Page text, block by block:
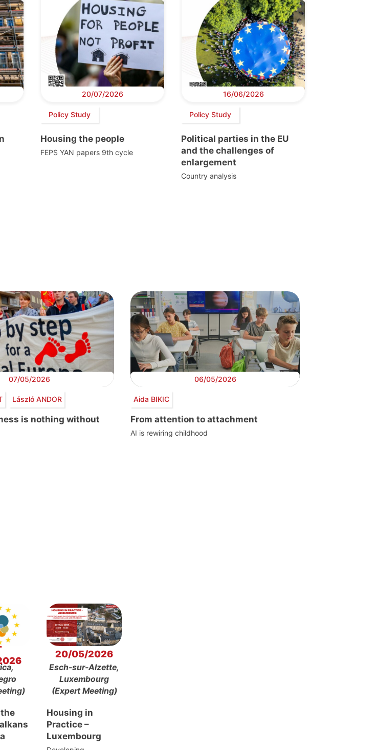
20/07/2026
Policy Study
Housing the people
FEPS YAN papers 9th cycle
16/06/2026
Policy Study
Political parties in the EU
and the challenges of
enlargement
Country analysis
07/05/2026
László ANDOR
is nothing without
06/05/2026
Aida BIKIC
From attention to attachment
AI is rewiring childhood
20/05/2026
Esch-sur-Alzette,
Luxembourg
(Expert Meeting)
Housing in
Practice –
Luxembourg